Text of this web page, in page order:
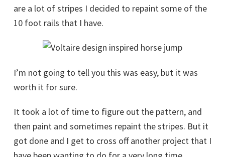
are a lot of stripes I decided to repaint some of the
10 foot rails that I have.
I’m not going to tell you this was easy, but it was
worth it for sure.
It took a lot of time to figure out the pattern, and
then paint and sometimes repaint the stripes. But it
got done and I get to cross off another project that I